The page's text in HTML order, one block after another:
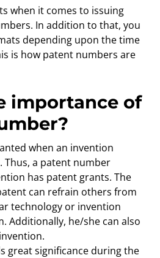
when it comes to issuing
In addition to that, you
depending upon the time
is how patent numbers are
importance of
when an invention
Thus, a patent number
has patent grants. The
can refrain others from
technology or invention
Additionally, he/she can also
great significance during the